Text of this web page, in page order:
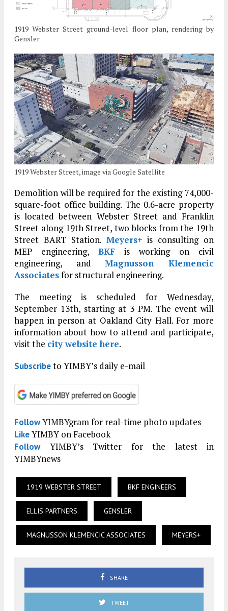
1919 Webster Street ground-level floor plan, rendering by
Gensler
1919 Webster Street, image via Google Satellite
Demolition will be required for the existing 74,000-
square-foot office building. The 0.6-acre property
is located between Webster Street and Franklin
Street along 19th Street, two blocks from the 19th
Street BART Station. Meyers+ is consulting on
MEP engineering, BKF is working on civil
engineering, andMagnusson Klemencic
Associatesfor structural engineering.
The meeting is scheduled for Wednesday,
September 13th, starting at 3 PM. The event will
happen in person at Oakland City Hall. For more
information about how to attend and participate,
visit the city website here.
Subscribeto YIMBY’s daily e-mail
FollowYIMBYgram for real-time photo updates
LikeYIMBY on Facebook
FollowYIMBY’s Twitter for the latest in
YIMBYnews
1919 WEBSTER STREET BKF ENGINEERS
ELLIS PARTNERS GENSLER
MAGNUSSON KLEMENCIC ASSOCIATES MEYERS+
SHARE
TWEET